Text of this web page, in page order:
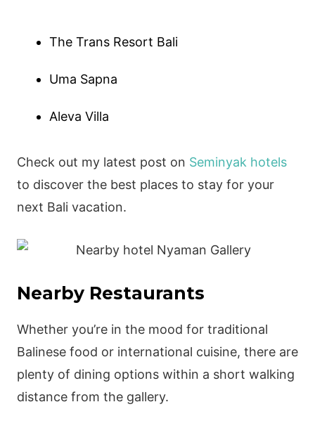
The Trans Resort Bali
Uma Sapna
Aleva Villa
Check out my latest post on Seminyak hotels
to discover the best places to stay for your
next Bali vacation.
Nearby Restaurants
Whether you’re in the mood for traditional
Balinese food or international cuisine, there are
plenty of dining options within a short walking
distance from the gallery.